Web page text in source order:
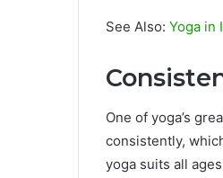
See Also: Yoga in
One of yoga’s
consistently,
yoga suits all